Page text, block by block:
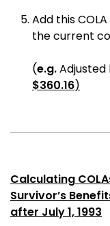
Add this
the current
(e.g.Adjusted
$360.16)
Calculating
Survivor’s
after July 1, 1993